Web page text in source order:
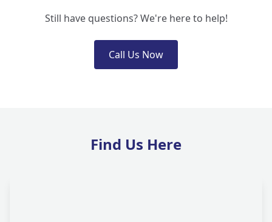
Still have questions? We're here to help!
Call Us Now
Find Us Here